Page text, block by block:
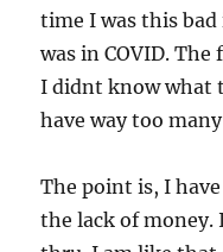
time I was this
was in COVID.
I didnt know what
have way too
The point is, I
the lack of money.